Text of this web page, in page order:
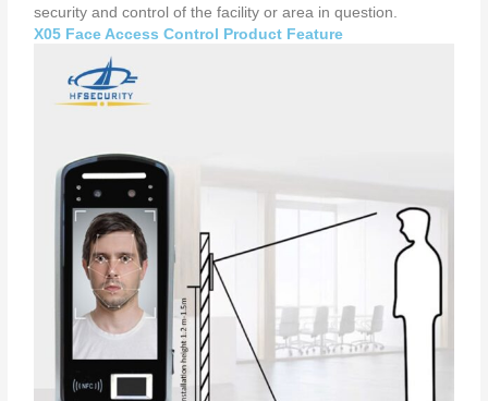
security and control of the facility or area in question.
X05 Face Access Control Product Feature